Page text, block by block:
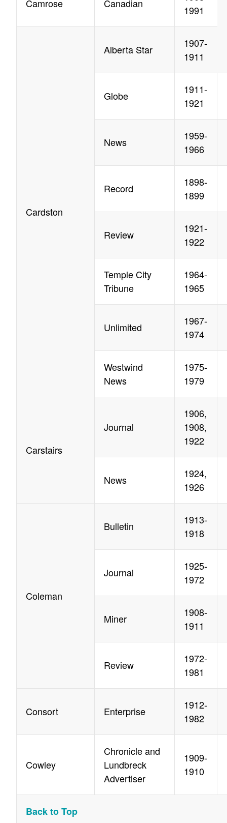
Camrose Canadian
1991
Cardston
Alberta Star
1907-
1911
Globe
1911-
1921
News
1959-
1966
Record
1898-
1899
Review
1921-
1922
Temple City
Tribune
1964-
1965
Unlimited
1967-
1974
Westwind
News
1975-
1979
Carstairs
Journal
1906,
1908,
1922
News
1924,
1926
Coleman
Bulletin
1913-
1918
Journal
1925-
1972
Miner
1908-
1911
Review
1972-
1981
Consort Enterprise
1912-
1982
Cowley
Chronicle and
Lundbreck
Advertiser
1909-
1910
Back to Top